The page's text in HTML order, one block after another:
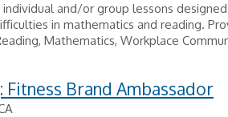
and/or group lessons
in mathematics and reading.
Mathematics, Workplace
Fitness Brand Ambassador